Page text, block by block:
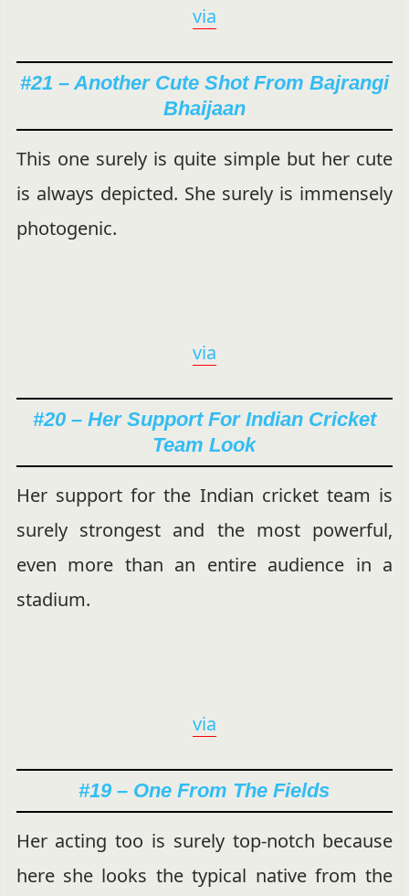
via
#21 – Another Cute Shot From Bajrangi
Bhaijaan
This one surely is quite simple but her cute
is always depicted. She surely is immensely
photogenic.
via
#20 – Her Support For Indian Cricket
Team Look
Her support for the Indian cricket team is
surely strongest and the most powerful,
even more than an entire audience in a
stadium.
via
#19 – One From The Fields
Her acting too is surely top-notch because
here she looks the typical native from the